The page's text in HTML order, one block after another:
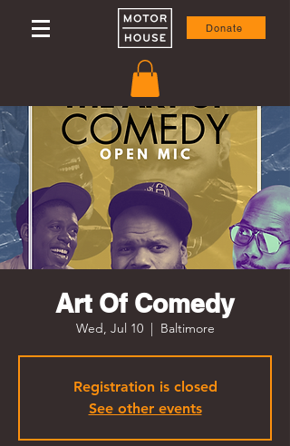
Donate
Art Of Comedy
Wed, Jul 10
  |
Baltimore
Registration is closed
See other events